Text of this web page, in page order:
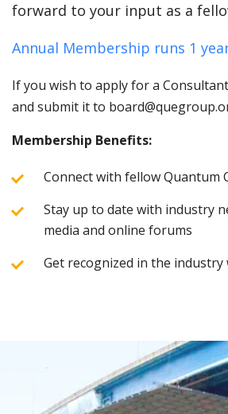
forward to your input as a
Annual Membership runs 1
If you wish to apply for a
and submit it to
Membership Benefits:
Connect with fellow Quantum
Stay up to date with industry
media and online forums
Get recognized in the industry